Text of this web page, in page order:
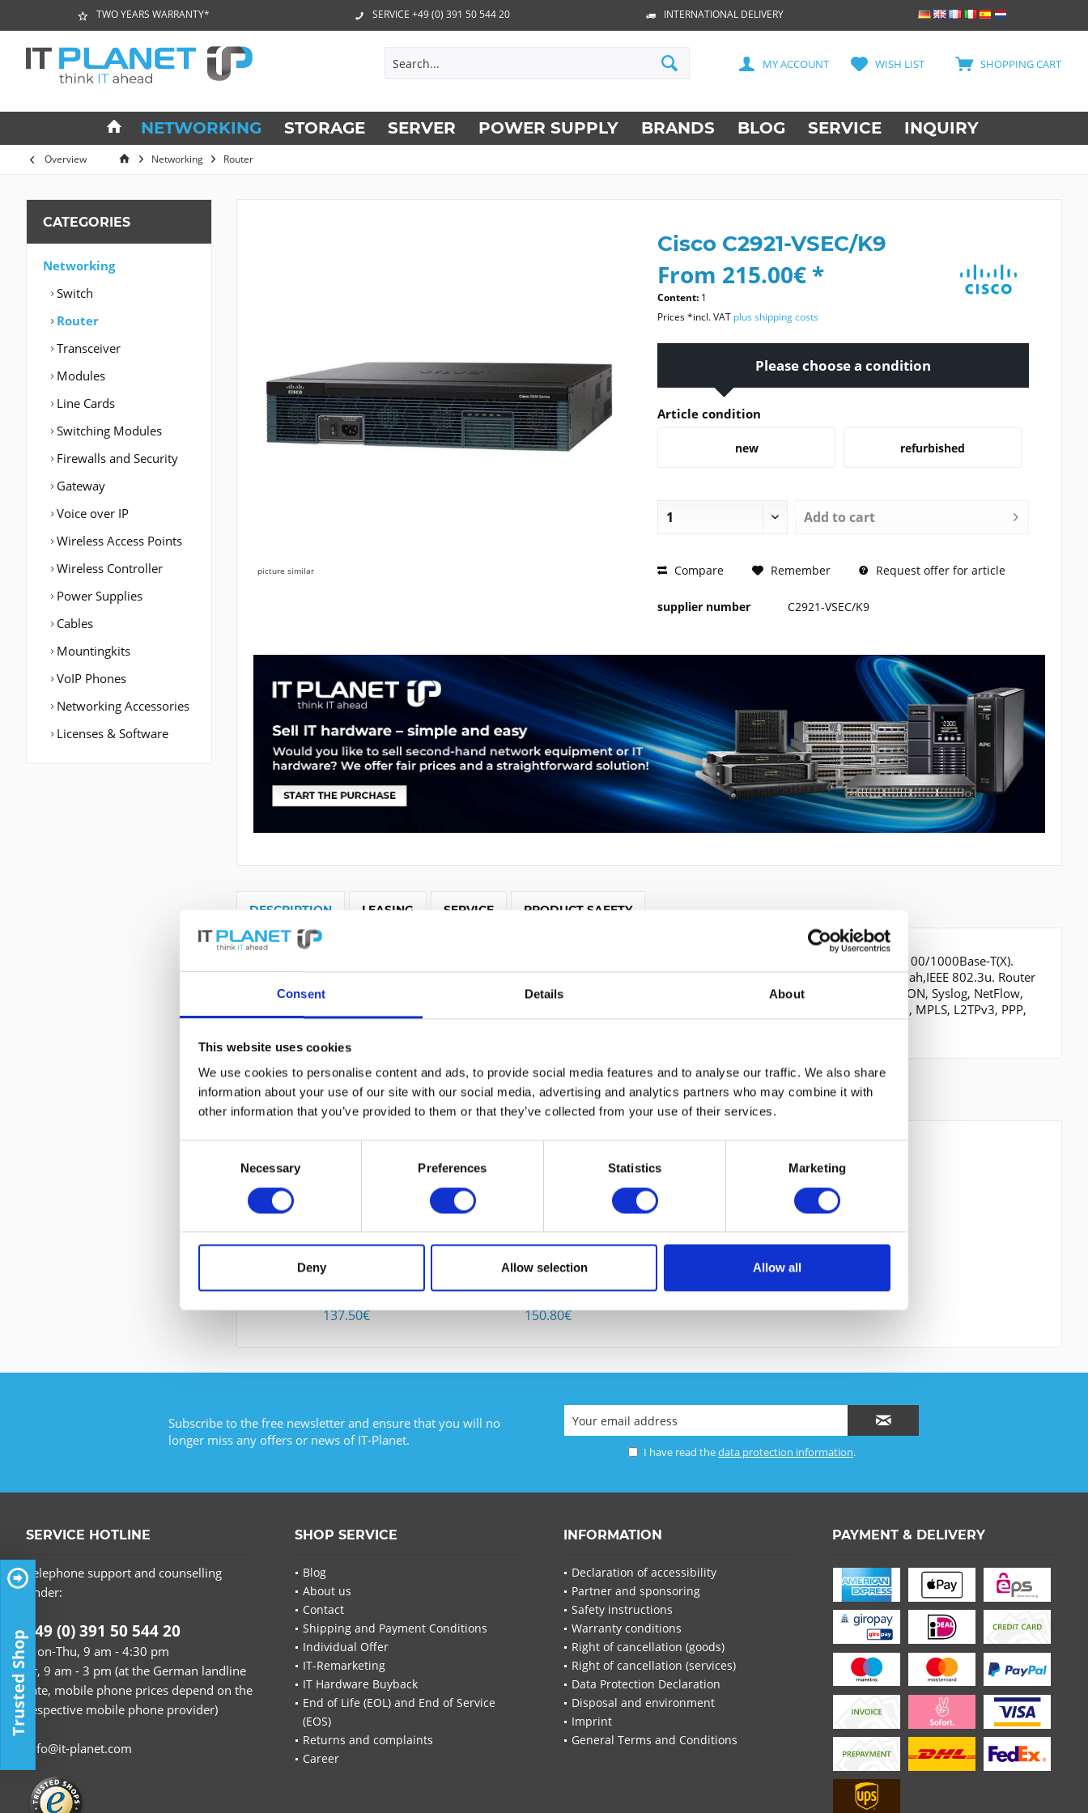
Consent Details About
This website uses cookies
We use cookies to personalise content and ads, to provide social media features and to analyse our traffic. We also share
information about your use of our site with our social media, advertising and analytics partners who may combine it with
other information that you’ve provided to them or that they’ve collected from your use of their services.
Necessary Preferences Statistics Marketing
Deny Allow selection Allow all
TWO YEARS WARRANTY* SERVICE +49 (0) 391 50 544 20 INTERNATIONAL DELIVERY
SHOPPING CART
WISH LIST
MY ACCOUNT
NETWORKING STORAGE SERVER POWER SUPPLY BRANDS BLOG SERVICE INQUIRY
Overview Networking Router
CATEGORIES
Networking
Switch
Router
Transceiver
Modules
Line Cards
Switching Modules
Firewalls and Security
Gateway
Voice over IP
Wireless Access Points
Wireless Controller
Power Supplies
Cables
Mountingkits
VoIP Phones
Networking Accessories
Licenses & Software
picture similar
Cisco C2921-VSEC/K9
From 215.00€ *
Content: 1
Prices *incl. VAT plus shipping costs
Please choose a condition
Article condition
new refurbished
Add to cart
PRICE REQUEST
I have read thedatapolicyunderstood it and agree. *
Fields with * are required.
Send
Compare Remember Request offer for article
supplier number C2921-VSEC/K9
DESCRIPTION LEASING SERVICE PRODUCT SAFETY
C2921-VSEC/K9 | Cisco 2921. Ethernet LAN Datentransferraten: 10,100,1000 Mbit/s, Verkabelungstechnologie: 10/100/1000Base-T(X).
WAN Port: Ethernet (RJ-45). Netzstandard: IEEE 802.1Q,IEEE 802.1ag,IEEE 802.3,IEEE 802.3ab,IEEE 802.3af,IEEE 802.3ah,IEEE 802.3u. Router
Protokoll: BGP,EIGRP,OSPF, Management-Protokolle: CBWFQ, WRED, PBR, PfR, NBAR, SOAP, EEM, PSLA, SNMP, RMON, Syslog, NetFlow,
TR-069, LMS, GOLD, NCM, Unterstützte Protokolle: IPv4, IPv6, IS-IS, IGMPv3, PIM SM, SSM, DVMRP, IPSec, GRE, BVD, MPLS, L2TPv3, PPP,
CUSTOMERS ALSO BOUGHT
CISCO WS-C4948-10GE
137.50€
CISCO WS-C3750-48TS-E
150.80€
Subscribe to the free newsletter and ensure that you will no
longer miss any offers or news of IT-Planet.
I have read thedata protection information.
SERVICE HOTLINE
Telephone support and counselling
under:
+49 (0) 391 50 544 20
Mon-Thu, 9 am - 4:30 pm
Fr, 9 am - 3 pm (at the German landline
rate, mobile phone prices depend on the
respective mobile phone provider)
info@it-planet.com
SHOP SERVICE
Blog
About us
Contact
Shipping and Payment Conditions
Individual Offer
IT-Remarketing
IT Hardware Buyback
End of Life (EOL) and End of Service
(EOS)
Returns and complaints
Career
INFORMATION
Declaration of accessibility
Partner and sponsoring
Safety instructions
Warranty conditions
Right of cancellation (goods)
Right of cancellation (services)
Data Protection Declaration
Disposal and environment
Imprint
General Terms and Conditions
PAYMENT & DELIVERY
Trusted Shop